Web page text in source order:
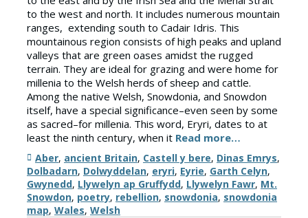
to the west and north. It includes numerous mountain
ranges, extending south to Cadair Idris. This
mountainous region consists of high peaks and upland
valleys that are green oases amidst the rugged
terrain. They are ideal for grazing and were home for
millenia to the Welsh herds of sheep and cattle.
Among the native Welsh, Snowdonia, and Snowdon
itself, have a special significance–even seen by some
as sacred–for millenia. This word, Eryri, dates to at
least the ninth century, when it Read more…
Tags
Aber, ancient Britain, Castell y bere, Dinas Emrys,
Dolbadarn, Dolwyddelan, eryri, Eyrie, Garth Celyn,
Gwynedd, Llywelyn ap Gruffydd, Llywelyn Fawr, Mt.
Snowdon, poetry, rebellion, snowdonia, snowdonia
map, Wales, Welsh